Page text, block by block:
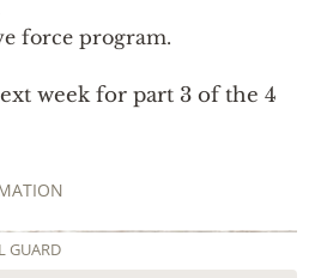
force program.
week for part 3 of the 4
GUARD